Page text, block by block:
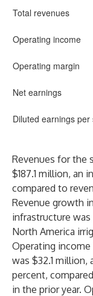
Total revenues
Operating income
Operating margin
Net earnings
Diluted earnings per
Revenues for the
$187.1 million, an
compared to
Revenue growth
infrastructure
North America
Operating
was $32.1 million,
percent,
in the prior year.